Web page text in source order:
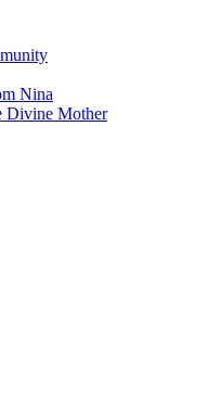
Nina
Divine Mother